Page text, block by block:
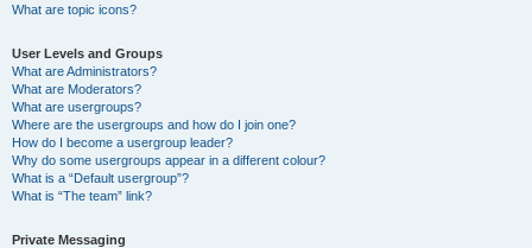
What are topic icons?
User Levels and Groups
What are Administrators?
What are Moderators?
What are usergroups?
Where are the usergroups and how do I join one?
How do I become a usergroup leader?
Why do some usergroups appear in a different colour?
What is a “Default usergroup”?
What is “The team” link?
Private Messaging